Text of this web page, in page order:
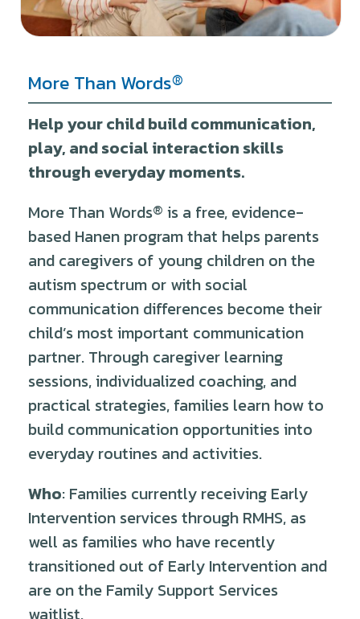
More Than Words®
Help your child build communication,
play, and social interaction skills
through everyday moments.
More Than Words® is a free, evidence-
based Hanen program that helps parents
and caregivers of young children on the
autism spectrum or with social
communication differences become their
child’s most important communication
partner. Through caregiver learning
sessions, individualized coaching, and
practical strategies, families learn how to
build communication opportunities into
everyday routines and activities.
Who: Families currently receiving Early
Intervention services through RMHS, as
well as families who have recently
transitioned out of Early Intervention and
are on the Family Support Services
waitlist.